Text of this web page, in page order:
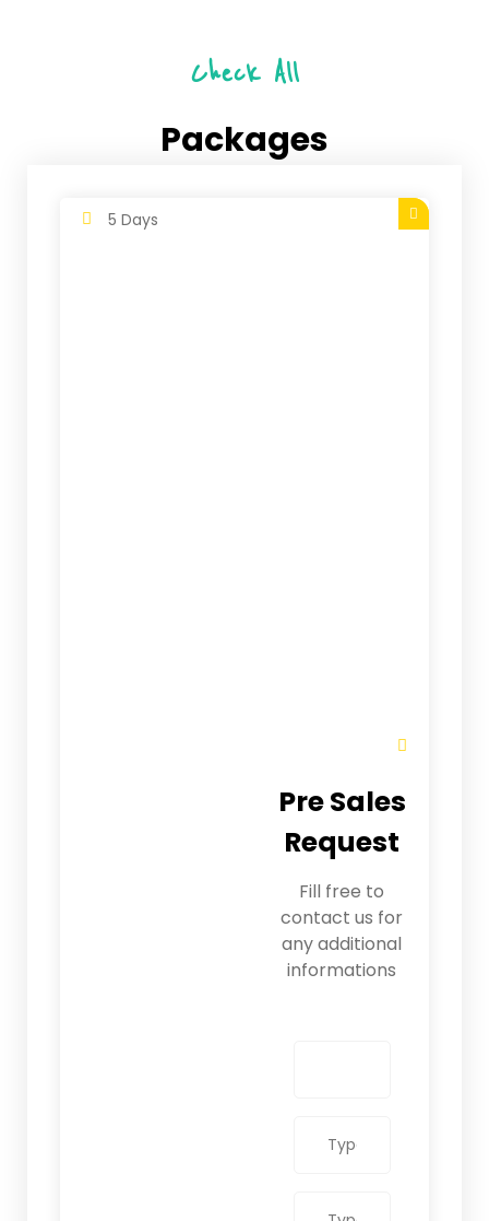
Check All
Packages
5 Days
Pre Sales
Request
Fill free to
contact us for
any additional
informations